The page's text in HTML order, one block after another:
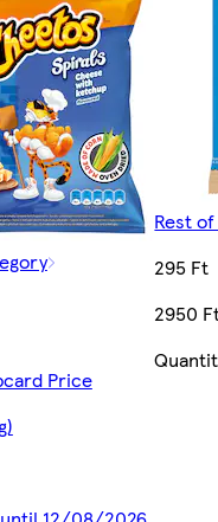
Price
Rest
295 Ft
2950